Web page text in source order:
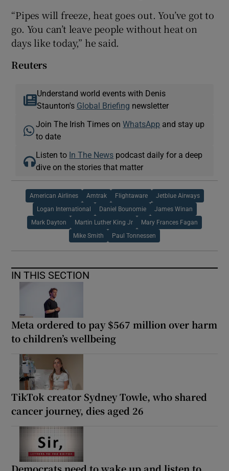
“Pipes will freeze, heat goes out. You’ve got to
go. You can’t leave people without heat on
days like today,” he said.
Reuters
Understand world events with Denis
Staunton's Global Briefing newsletter
Join The Irish Times onWhatsApp and stay up
to date
Listen to In The News podcast daily for a deep
dive on the stories that matter
American Airlines Amtrak Flightaware Jetblue Airways
Logan International Daniel Bounomie James Winan
Mark Dayton Martin Luther King Jr Mary Frances Fagan
Mike Smith Paul Tonnessen
IN THIS SECTION
Meta ordered to pay $567 million over harm
to children’s wellbeing
TikTok creator Sydney Towle, who shared
cancer journey, dies aged 26